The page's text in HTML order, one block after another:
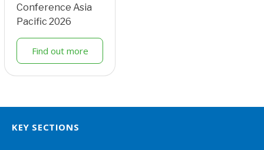
Conference Asia
Pacific 2026
Find out more
KEY SECTIONS